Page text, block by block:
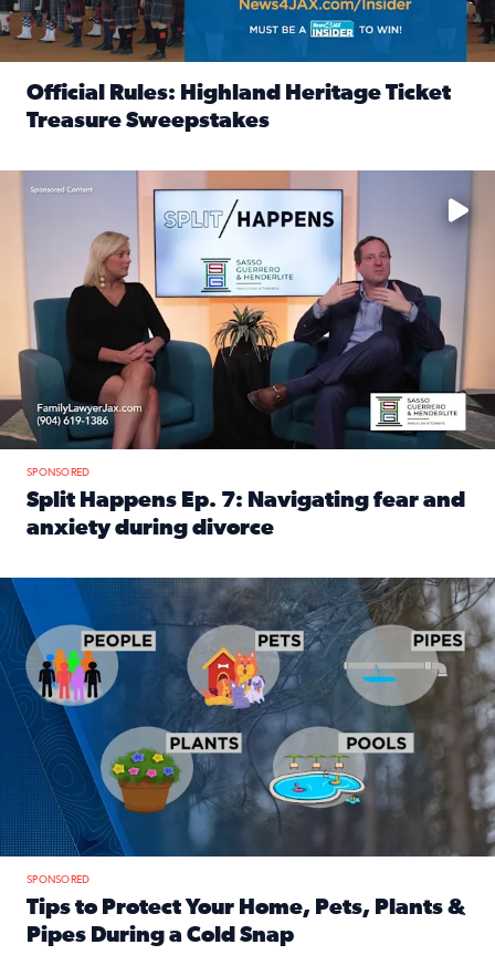
Official Rules: Highland Heritage Ticket
Treasure Sweepstakes
Fear and anxiety in divorce — why what you’re feeling is
SPONSORED
Split Happens Ep. 7: Navigating fear and
anxiety during divorce
Tips to protect your home, pets, plants & pipes during
SPONSORED
Tips to Protect Your Home, Pets, Plants &
Pipes During a Cold Snap